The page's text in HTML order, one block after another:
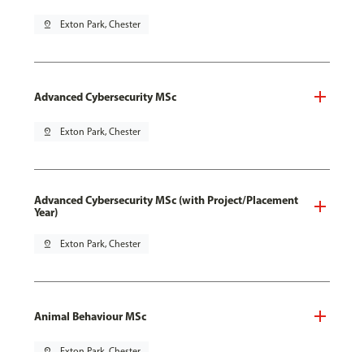
pin_drop Exton Park, Chester
Advanced Cybersecurity MSc
pin_drop Exton Park, Chester
Advanced Cybersecurity MSc (with Project/Placement
Year)
pin_drop Exton Park, Chester
Animal Behaviour MSc